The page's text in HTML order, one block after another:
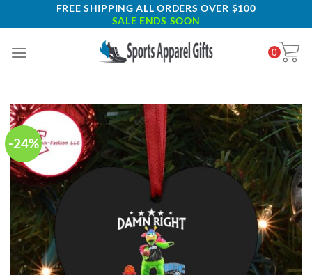
to
FREE SHIPPING ALL ORDERS OVER $100
SALE ENDS SOON
0
-24%